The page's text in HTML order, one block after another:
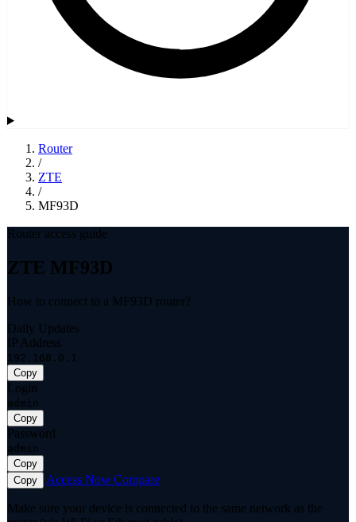
Router
/
ZTE
/
MF93D
Router access guide
ZTE MF93D
How to connect to a MF93D router?
Daily Updates
IP Address
192.168.0.1
Copy
Login
admin
Copy
Password
admin
Copy
Copy
Access Now Compare
Make sure your device is connected to the same network as the